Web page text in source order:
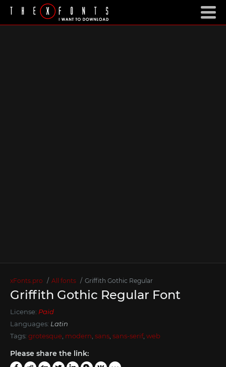
xFonts.pro All fonts Griffith Gothic Regular
Griffith Gothic Regular Font
License: Paid
Languages: Latin
Tags: grotesque modern sans sans-serif, web
Please share the link: